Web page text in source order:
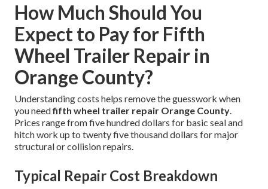
How Much Should You
Expect to Pay for Fifth
Wheel Trailer Repair in
Orange County?
Understanding costs helps remove the guesswork when
you needfifth wheel trailer repair Orange County.
Prices range from five hundred dollars for basic seal and
hitch work up to twenty five thousand dollars for major
structural or collision repairs.
Typical Repair Cost Breakdown